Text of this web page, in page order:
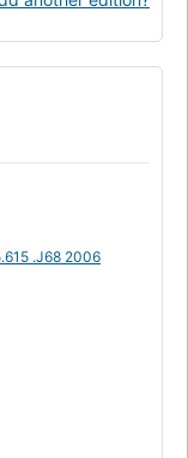
.J68 2006